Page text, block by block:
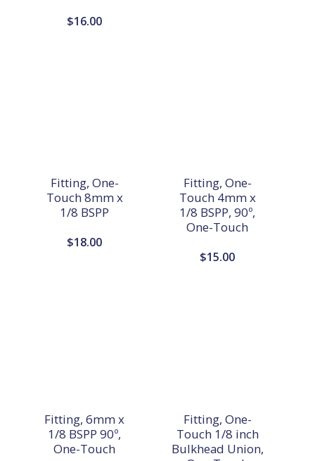
$16.00
Fitting, One-
Touch 8mm x
1/8 BSPP
$18.00
Fitting, One-
Touch 4mm x
1/8 BSPP, 90º,
One-Touch
$15.00
Fitting, 6mm x
1/8 BSPP 90º,
One-Touch
Fitting, One-
Touch 1/8 inch
Bulkhead Union,